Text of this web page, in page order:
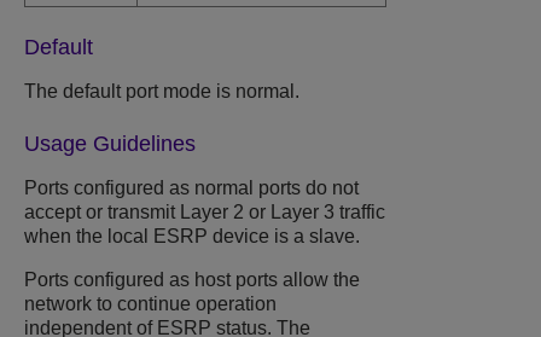
Default
The default port mode is normal.
Usage Guidelines
Ports configured as normal ports do not
accept or transmit Layer 2 or Layer 3 traffic
when the local ESRP device is a slave.
Ports configured as host ports allow the
network to continue operation
independent of ESRP status. The